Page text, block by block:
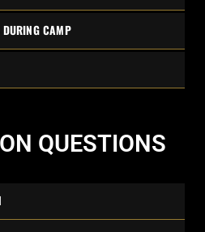
DURING CAMP
QUESTIONS